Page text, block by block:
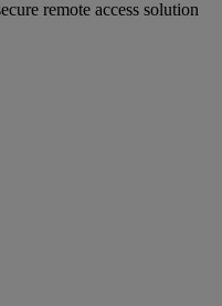
remote access solution